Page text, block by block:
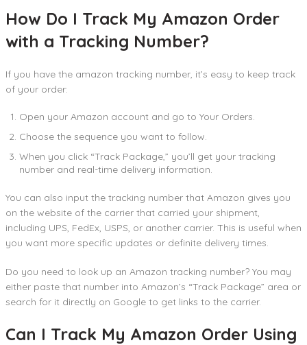
How Do I Track My Amazon Order
with a Tracking Number?
If you have the amazon tracking number, it’s easy to keep track
of your order:
Open your Amazon account and go to Your Orders.
Choose the sequence you want to follow.
When you click “Track Package,” you’ll get your tracking
number and real-time delivery information.
You can also input the tracking number that Amazon gives you
on the website of the carrier that carried your shipment,
including UPS, FedEx, USPS, or another carrier. This is useful when
you want more specific updates or definite delivery times.
Do you need to look up an Amazon tracking number? You may
either paste that number into Amazon’s “Track Package” area or
search for it directly on Google to get links to the carrier.
Can I Track My Amazon Order Using